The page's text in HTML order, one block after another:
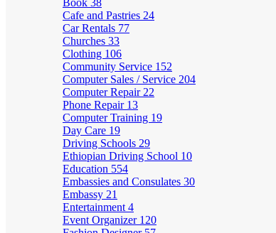
Book 38
Cafe and Pastries 24
Car Rentals 77
Churches 33
Clothing 106
Community Service 152
Computer Sales / Service 204
Computer Repair 22
Phone Repair 13
Computer Training 19
Day Care 19
Driving Schools 29
Ethiopian Driving School 10
Education 554
Embassies and Consulates 30
Embassy 21
Entertainment 4
Event Organizer 120